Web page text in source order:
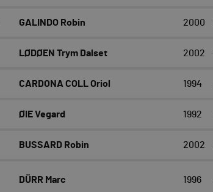
GALINDO Robin 2000
LØDØEN Trym Dalset 2002
CARDONA COLL Oriol 1994
ØIE Vegard 1992
BUSSARD Robin 2002
DÜRR Marc 1996